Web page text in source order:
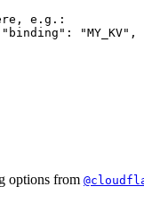
e.g.:
options from